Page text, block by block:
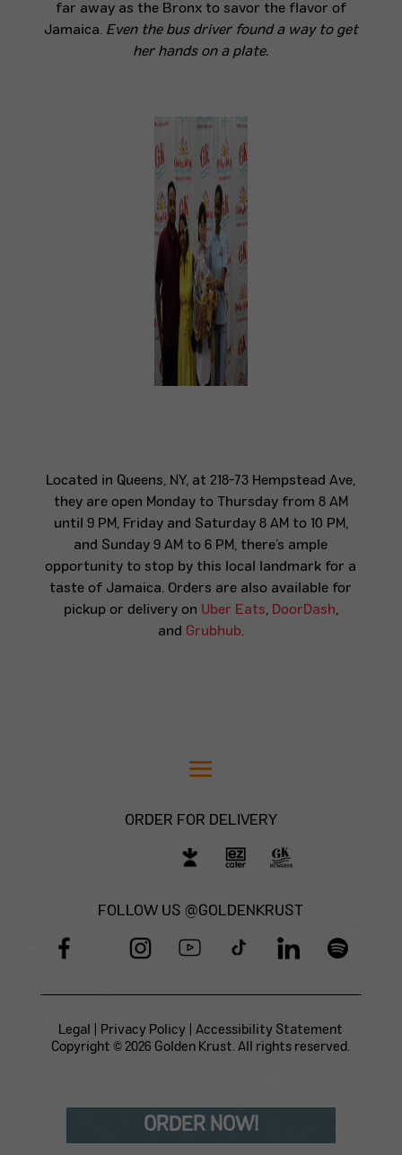
far away as the Bronx to savor the flavor of
Jamaica. Even the bus driver found a way to get
her hands on a plate.
Located in Queens, NY, at 218-73 Hempstead Ave,
they are open Monday to Thursday from 8 AM
until 9 PM, Friday and Saturday 8 AM to 10 PM,
and Sunday 9 AM to 6 PM, there’s ample
opportunity to stop by this local landmark for a
taste of Jamaica. Orders are also available for
pickup or delivery on Uber Eats, DoorDash,
and Grubhub.
ORDER FOR DELIVERY
FOLLOW US @GOLDENKRUST
Legal Privacy Policy |Accessibility Statement
Copyright © 2026 Golden Krust. All rights reserved.
ORDER NOW!